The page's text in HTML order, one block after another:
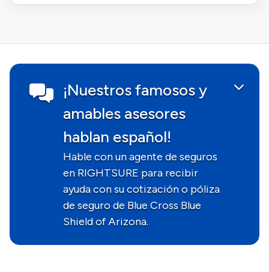
¡Nuestros famosos y
amables asesores
hablan español!
Hable con un agente de seguros
en RIGHTSURE para recibir
ayuda con su cotización o póliza
de seguro de Blue Cross Blue
Shield of Arizona.